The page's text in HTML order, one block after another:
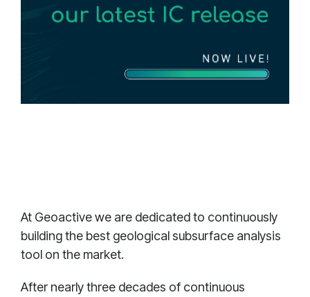
At Geoactive we are dedicated to continuously
building the best geological subsurface analysis
tool on the market.
After nearly three decades of continuous